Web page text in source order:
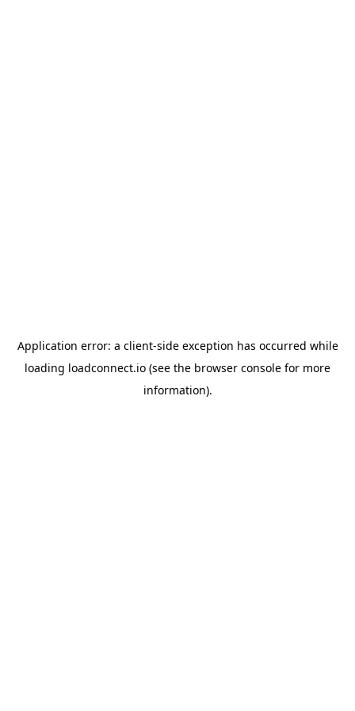
Application error: a client-side exception has occurred while
loading loadconnect.io (see the browser console for more
information).